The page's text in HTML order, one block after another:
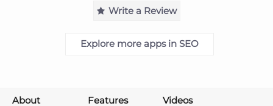
Write a Review
Explore more apps in SEO
About Features
Videos